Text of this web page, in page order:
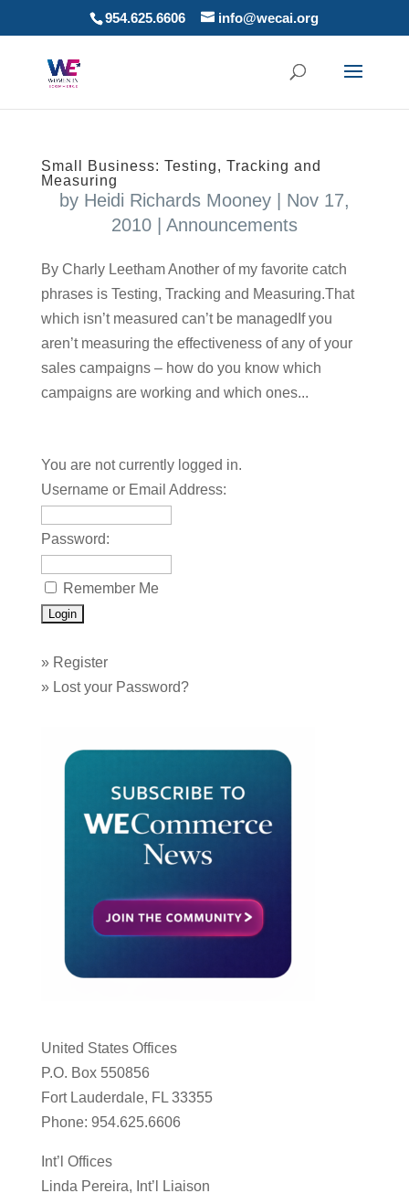
954.625.6606 info@wecai.org
Small Business: Testing, Tracking and
Measuring
by Heidi Richards Mooney| Nov 17,
2010| Announcements
By Charly Leetham Another of my favorite catch
phrases is Testing, Tracking and Measuring.That
which isn’t measured can’t be managedIf you
aren’t measuring the effectiveness of any of your
sales campaigns – how do you know which
campaigns are working and which ones...
You are not currently logged in.
Username or Email Address:
Password:
Remember Me
» Register
» Lost your Password?
United States Offices
P.O. Box 550856
Fort Lauderdale, FL 33355
Phone: 954.625.6606
Int’l Offices
Linda Pereira, Int’l Liaison